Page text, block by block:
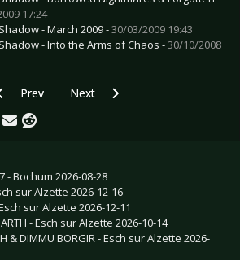
17:24
- March 2009 -30/03/2009 19:43
- Into the Arms of Chaos -30/10/2008
article: Interview: Vaselyne - February
Prev Next article: Interview: Voyna -
Next
- Bochum 2026-08-28
sur Alzette 2026-12-16
sur Alzette 2026-12-11
- Esch sur Alzette 2026-10-14
& DIMMU BORGIR - Esch sur Alzette 2026-